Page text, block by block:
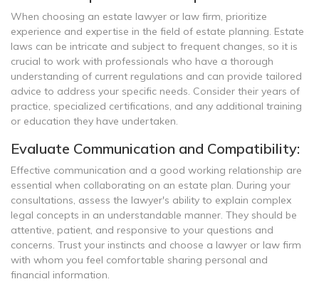
When choosing an estate lawyer or law firm, prioritize
experience and expertise in the field of estate planning. Estate
laws can be intricate and subject to frequent changes, so it is
crucial to work with professionals who have a thorough
understanding of current regulations and can provide tailored
advice to address your specific needs. Consider their years of
practice, specialized certifications, and any additional training
or education they have undertaken.
Evaluate Communication and Compatibility:
Effective communication and a good working relationship are
essential when collaborating on an estate plan. During your
consultations, assess the lawyer's ability to explain complex
legal concepts in an understandable manner. They should be
attentive, patient, and responsive to your questions and
concerns. Trust your instincts and choose a lawyer or law firm
with whom you feel comfortable sharing personal and
financial information.